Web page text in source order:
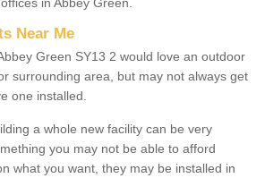
in Abbey Green.
Near Me
Green SY13 2 would love an outdoor
surrounding area, but may not always get
one installed.
a whole new facility can be very
you may not be able to afford
what you want, they may be installed in